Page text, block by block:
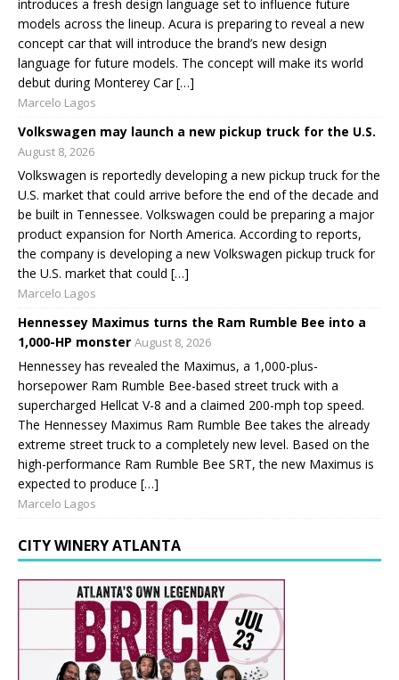
introduces a fresh design language set to influence future
models across the lineup. Acura is preparing to reveal a new
concept car that will introduce the brand’s new design
language for future models. The concept will make its world
debut during Monterey Car […]
Marcelo Lagos
Volkswagen may launch a new pickup truck for the U.S.
August 8, 2026
Volkswagen is reportedly developing a new pickup truck for the
U.S. market that could arrive before the end of the decade and
be built in Tennessee. Volkswagen could be preparing a major
product expansion for North America. According to reports,
the company is developing a new Volkswagen pickup truck for
the U.S. market that could […]
Marcelo Lagos
Hennessey Maximus turns the Ram Rumble Bee into a
1,000-HP monster August 8, 2026
Hennessey has revealed the Maximus, a 1,000-plus-
horsepower Ram Rumble Bee-based street truck with a
supercharged Hellcat V-8 and a claimed 200-mph top speed.
The Hennessey Maximus Ram Rumble Bee takes the already
extreme street truck to a completely new level. Based on the
high-performance Ram Rumble Bee SRT, the new Maximus is
expected to produce […]
Marcelo Lagos
CITY WINERY ATLANTA